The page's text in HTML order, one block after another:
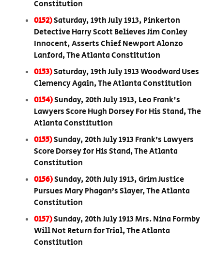
Constitution
0152)Saturday, 19th July 1913, Pinkerton
Detective Harry Scott Believes Jim Conley
Innocent, Asserts Chief Newport Alonzo
Lanford, The Atlanta Constitution
0153)Saturday, 19th July 1913 Woodward Uses
Clemency Again, The Atlanta Constitution
0154)Sunday, 20th July 1913, Leo Frank's
Lawyers Score Hugh Dorsey For His Stand, The
Atlanta Constitution
0155)Sunday, 20th July 1913 Frank’s Lawyers
Score Dorsey for His Stand, The Atlanta
Constitution
0156)Sunday, 20th July 1913, Grim Justice
Pursues Mary Phagan’s Slayer, The Atlanta
Constitution
0157)Sunday, 20th July 1913 Mrs. Nina Formby
Will Not Return for Trial, The Atlanta
Constitution